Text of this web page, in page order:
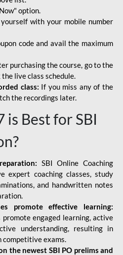
option.
with your mobile number
code and avail the maximum
purchasing the course, go to the
live class schedule.
class: If you miss any of the
the recordings later.
Best for SBI
SBI Online Coaching
expert coaching classes, study
and handwritten notes
promote effective learning:
engaged learning, active
understanding, resulting in
competitive exams.
the newest SBI PO prelims and